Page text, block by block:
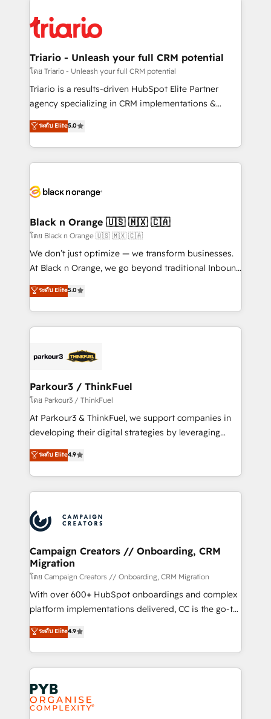
clients.” - Brian Garvey, VP, Solutions Partner
Program, HubSpot.
référencement, votre stratégie digitale et le pilotage
et l'intégration d'HubSpot ! Les grandes phases d'un
projet HubSpot avec DIGITALISIM : 🧽 Nettoyage,
migration et intégration des bases de données. 🚀
Développement des interfaces avec vos logiciels
Book Process & Guidelines utilisateurs 🎓
Formations des utilisateurs
Triario - Unleash your full CRM potential
โดย Triario - Unleash your full CRM potential
Triario is a results-driven HubSpot Elite Partner
agency specializing in CRM implementations &
migrations, Revenue Operations, Custom
Integrations, Custom AI agents and AI-ready Website
Design With over 15 years of experience, we help
companies bridge the gap between marketing, sales,
data hygiene, and tailored HubSpot solutions. Our
a global consultancy with the care and agility of a
boutique firm. At Triario, we’re big enough to deliver
but small enough to listen. Our Services: HubSpot
implementations & data migration Custom AI agents
Website design Let’s turn your CRM into your growth
engine!
ระดับ Elite5.0
Black n Orange 🇺🇸 🇲🇽 🇨🇦
โดย Black n Orange 🇺🇸 🇲🇽 🇨🇦
We don’t just optimize — we transform businesses.
At Black n Orange, we go beyond traditional Inbound
Marketing with our exclusive methodologies:
BOOMS and BOOST. Together, they form a powerful
combination that has driven success for over 800
businesses worldwide. As Elite HubSpot Partners, we
strategies that integrate data-driven marketing,
companies scale faster and smarter. 🔹 BOOMS:
Demand generation for all your buyers With BOOMS,
you invest in 100% of your buyers, accelerating your
growth and positioning yourself as an undisputed
transformation process A methodology designed to
implement HubSpot effectively and optimize your
record of business transformation, our growth-first
approach has helped brands dominate their
ระดับ Elite5.0
Parkour3 / ThinkFuel
โดย Parkour3 / ThinkFuel
At Parkour3 & ThinkFuel, we support companies in
developing their digital strategies by leveraging
technologies and automating their marketing and
sales processes to generate growth. Our offer spans
from Strategy to Operations. We specialize in CRM
onboarding and implementation, web design, sales
extensive experience working with tech companies
and manufacturers since 2002, we are committed to
empowering our clients and developing their
autonomy. Get to grips with HubSpot through
guided implementation and seamless integration of
the CRM platform into your digital ecosystem. Would
you like support in deploying your inbound
to your needs and sales objectives. With 125+
certifications, we are part of the most certified
services are offered in both English & French.
ระดับ Elite4.9
Campaign Creators // Onboarding, CRM
Migration
โดย Campaign Creators // Onboarding, CRM Migration
With over 600+ HubSpot onboardings and complex
platform implementations delivered, CC is the go-to
Elite Solutions Partner for businesses ready to
migrate, replatform, and scale smarter. We specialize
in high-impact CRM and CMS migrations and
onboarding from platforms like Salesforce, NetSuite,
Zoho, Pardot, Marketo, Microsoft Dynamics, Wix,
WordPress and legacy CRMs, turning fragmented
systems into unified, growth-ready HubSpot
ระดับ Elite4.9